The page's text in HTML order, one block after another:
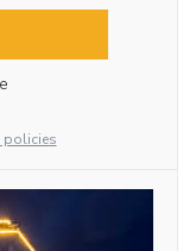
policies